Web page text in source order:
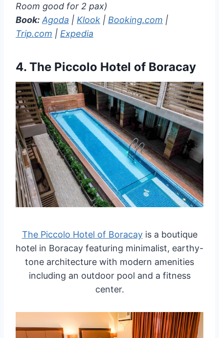
Room good for 2 pax)
Book: Agoda | Klook | Booking.com |
Trip.com | Expedia
4. The Piccolo Hotel of Boracay
The Piccolo Hotel of Boracayis a boutique
hotel in Boracay featuring minimalist, earthy-
tone architecture with modern amenities
including an outdoor pool and a fitness
center.